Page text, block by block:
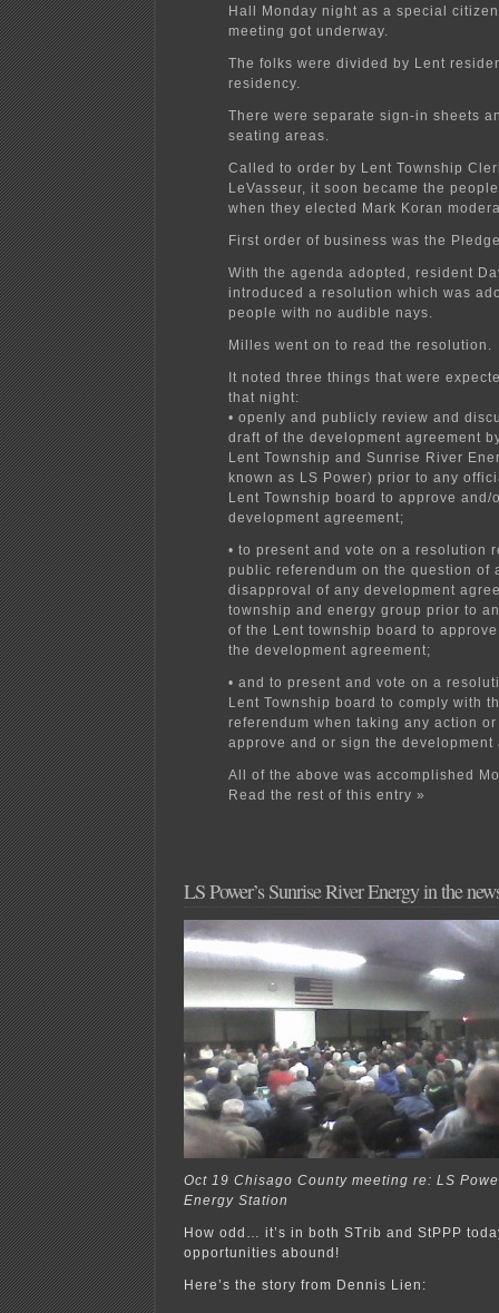
Hall Monday night as a special
meeting got underway.
The folks were divided by Lent
residency.
There were separate sign-in sheets
seating areas.
Called to order by Lent Township
LeVasseur, it soon became the
when they elected Mark Koran
First order of business was the
With the agenda adopted, resident
introduced a resolution which was
people with no audible nays.
Milles went on to read the resolution.
It noted three things that were
that night:
• openly and publicly review and
draft of the development agreement
Lent Township and Sunrise River
known as LS Power) prior to any
Lent Township board to approve and/
development agreement;
• to present and vote on a resolution
public referendum on the question of
disapproval of any development
township and energy group prior to
of the Lent township board to
the development agreement;
• and to present and vote on a
Lent Township board to comply with
referendum when taking any action
approve and or sign the development
All of the above was accomplished
Read the rest of this entry »
LS Power’s Sunrise River Energy in the
Oct 19 Chisago County meeting re: LS
Energy Station
How odd… it’s in both STrib and StPPP
opportunities abound!
Here’s the story from Dennis Lien: